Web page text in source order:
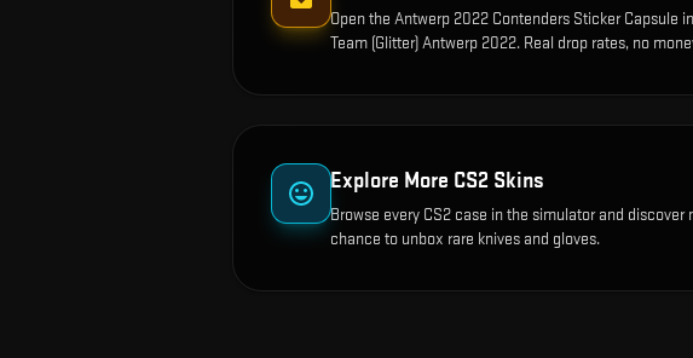
Open the Antwerp 2022 Contenders Sticker Capsule
Team (Glitter) Antwerp 2022. Real drop rates, no
Explore More CS2 Skins
Browse every CS2 case in the simulator and
chance to unbox rare knives and gloves.